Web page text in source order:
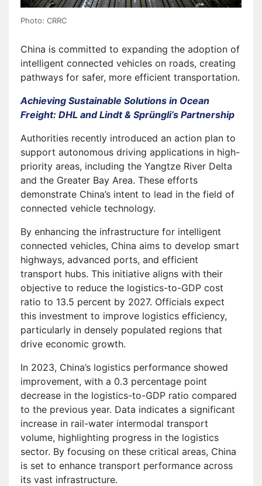
Photo: CRRC
China is committed to expanding the adoption of
intelligent connected vehicles on roads, creating
pathways for safer, more efficient transportation.
Achieving Sustainable Solutions in Ocean
Freight: DHL and Lindt & Sprüngli’s Partnership
Authorities recently introduced an action plan to
support autonomous driving applications in high-
priority areas, including the Yangtze River Delta
and the Greater Bay Area. These efforts
demonstrate China’s intent to lead in the field of
connected vehicle technology.
By enhancing the infrastructure for intelligent
connected vehicles, China aims to develop smart
highways, advanced ports, and efficient
transport hubs. This initiative aligns with their
objective to reduce the logistics-to-GDP cost
ratio to 13.5 percent by 2027. Officials expect
this investment to improve logistics efficiency,
particularly in densely populated regions that
drive economic growth.
In 2023, China’s logistics performance showed
improvement, with a 0.3 percentage point
decrease in the logistics-to-GDP ratio compared
to the previous year. Data indicates a significant
increase in rail-water intermodal transport
volume, highlighting progress in the logistics
sector. By focusing on these critical areas, China
is set to enhance transport performance across
its vast infrastructure.